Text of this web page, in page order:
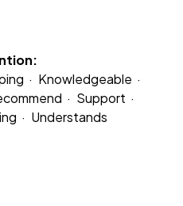
Knowledgeable
Support
Understands